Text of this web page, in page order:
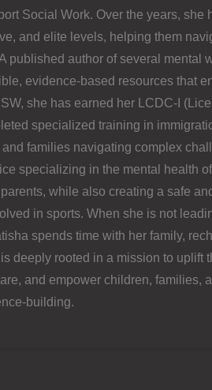
Social Work. Over the years, she
and elite levels, helping them
published author of several mental
evidence-based resources that
she has earned her LCDC-I
specialized training in
families navigating complex
specializing in the mental health
while also creating a safe
in sports. When she is not
spends time with her family,
deeply rooted in a mission to uplift
and empower children, families,
building.